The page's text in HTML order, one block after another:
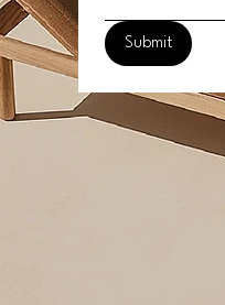
Submit